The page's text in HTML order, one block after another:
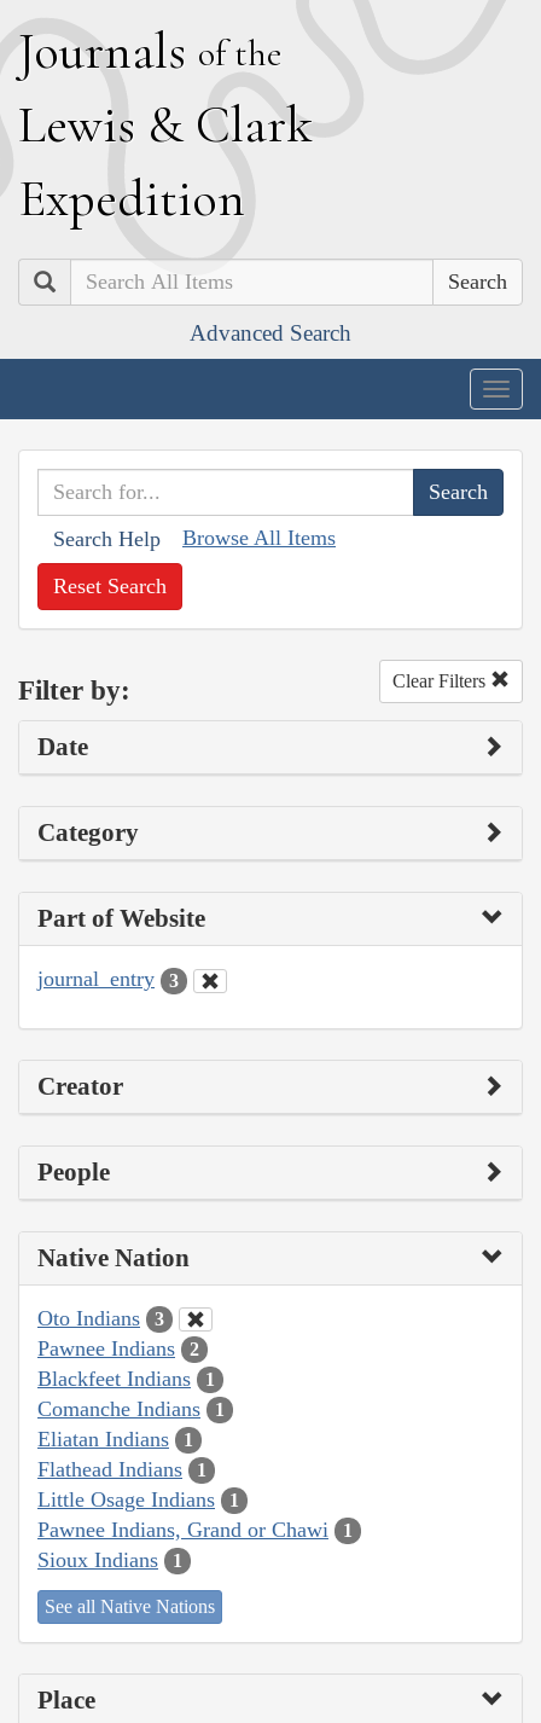
Journals of the
Lewis & Clark
Expedition
Search
Advanced Search
Search Help Browse All Items
Reset Search
Filter by: Clear Filters
Date
Category
Part of Website
journal_entry 3
Creator
People
Native Nation
Oto Indians 3
Pawnee Indians 2
Blackfeet Indians 1
Comanche Indians 1
Eliatan Indians 1
Flathead Indians 1
Little Osage Indians 1
Pawnee Indians, Grand or Chawi 1
Sioux Indians 1
See all Native Nations
Place